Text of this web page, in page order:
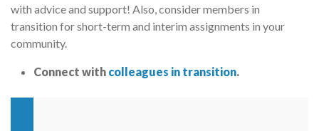
with advice and support! Also, consider members in
transition for short-term and interim assignments in your
community.
Connect with colleagues in transition.